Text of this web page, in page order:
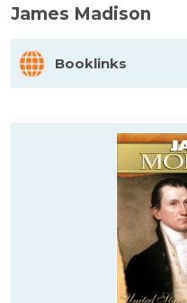
James Madison
Booklinks